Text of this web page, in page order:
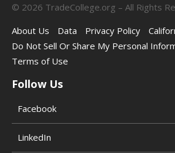
© 2026 TradeCollege.org – All Rights
About Us
Data Privacy Policy
Do Not Sell Or Share My Personal
Terms of Use
Follow Us
Facebook
LinkedIn